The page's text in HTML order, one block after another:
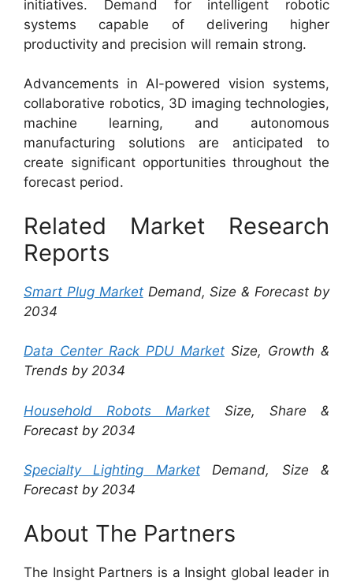
initiatives. Demand for intelligent robotic
systems capable of delivering higher
productivity and precision will remain strong.
Advancements in AI-powered vision systems,
collaborative robotics, 3D imaging technologies,
machine learning, and autonomous
manufacturing solutions are anticipated to
create significant opportunities throughout the
forecast period.
Related Market Research
Reports
Smart Plug MarketDemand, Size & Forecast by
2034
Data Center Rack PDU Market Size, Growth &
Trends by 2034
Household Robots Market Size, Share &
Forecast by 2034
Specialty Lighting MarketDemand, Size &
Forecast by 2034
About The Partners
The Insight Partners is a Insight global leader in